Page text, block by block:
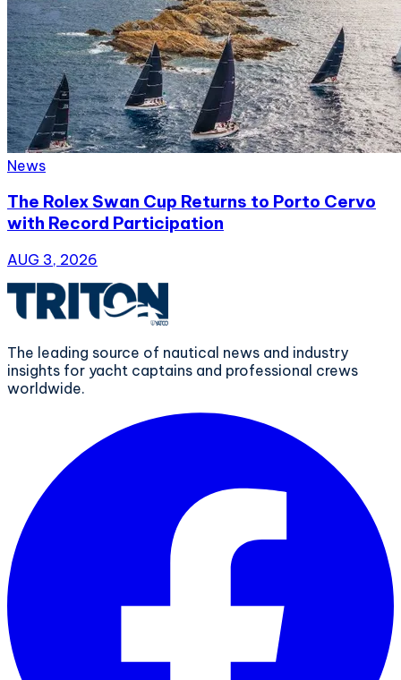
News
The Rolex Swan Cup Returns to Porto Cervo
with Record Participation
AUG 3, 2026
The leading source of nautical news and industry
insights for yacht captains and professional crews
worldwide.